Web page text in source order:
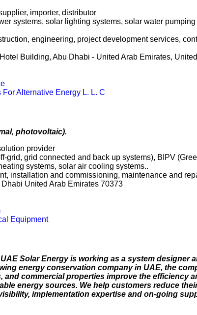
importer, distributor
systems, solar lighting systems, solar water
engineering, project development services,
Building, Abu Dhabi - United Arab Emirates,
Alternative Energy L. L. C
photovoltaic).
provider
grid, grid connected and back up systems), BIPV
systems, solar air cooling systems..
installation and commissioning, maintenance and
United Arab Emirates 70373
Equipment
Solar Energy is working as a system designer
energy conservation company in UAE, the
commercial properties improve the efficiency
energy sources. We help customers reduce
implementation expertise and on-going